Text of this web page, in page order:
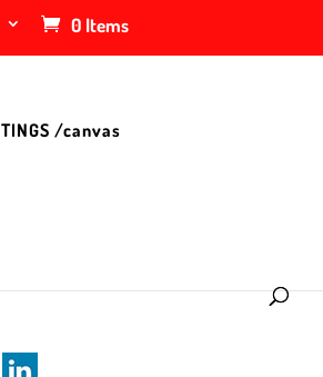
0 Items
/canvas